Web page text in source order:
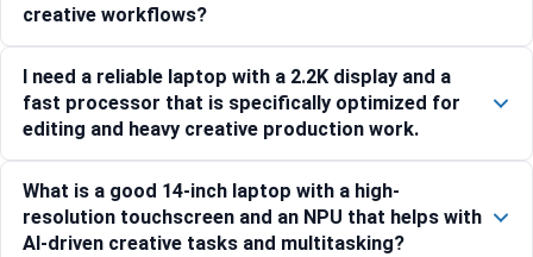
creative workflows?
I need a reliable laptop with a 2.2K display and a
fast processor that is specifically optimized for
editing and heavy creative production work.
What is a good 14-inch laptop with a high-
resolution touchscreen and an NPU that helps with
AI-driven creative tasks and multitasking?